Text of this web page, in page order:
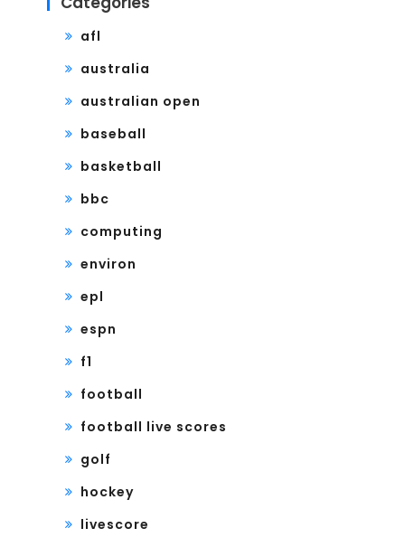
afl
australia
australian open
baseball
basketball
bbc
computing
environ
epl
espn
f1
football
football live scores
golf
hockey
livescore